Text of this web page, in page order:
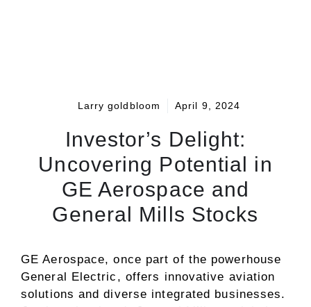
Larry goldbloom April 9, 2024
Investor’s Delight:
Uncovering Potential in
GE Aerospace and
General Mills Stocks
GE Aerospace, once part of the powerhouse
General Electric, offers innovative aviation
solutions and diverse integrated businesses.